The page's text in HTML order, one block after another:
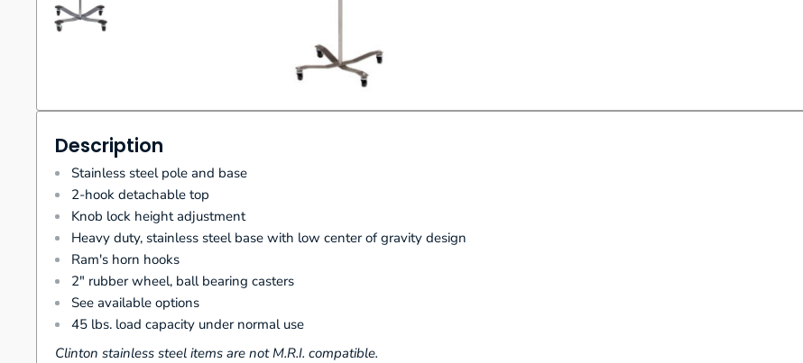
Description
Stainless steel pole and base
2-hook detachable top
Knob lock height adjustment
Heavy duty, stainless steel base with low center of gravity design
Ram's horn hooks
2" rubber wheel, ball bearing casters
See available options
45 lbs. load capacity under normal use
Clinton stainless steel items are not M.R.I. compatible.